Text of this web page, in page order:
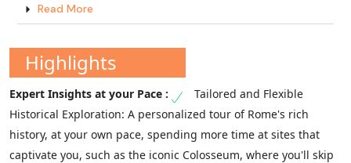
Read More
Highlights
Tailored and Flexible
Historical Exploration: A personalized tour of Rome's rich
history, at your own pace, spending more time at sites that
captivate you, such as the iconic Colosseum, where you'll skip